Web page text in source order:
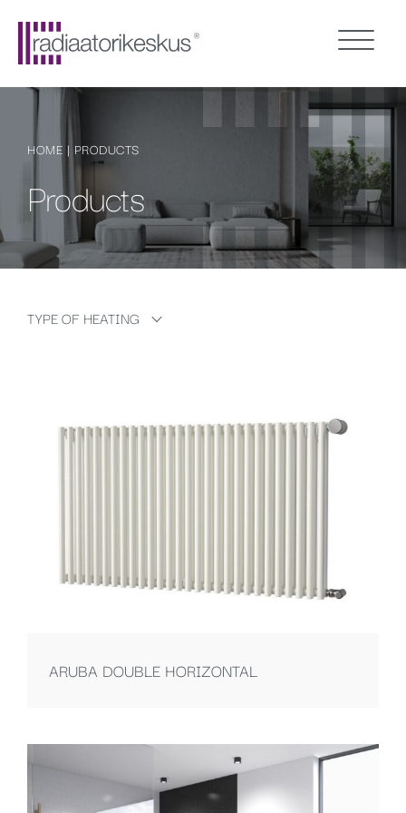
HOME | PRODUCTS
Products
TYPE OF HEATING
ARUBA DOUBLE HORIZONTAL